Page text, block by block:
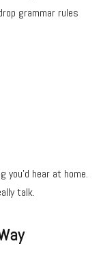
grammar rules
hear at home.
talk.